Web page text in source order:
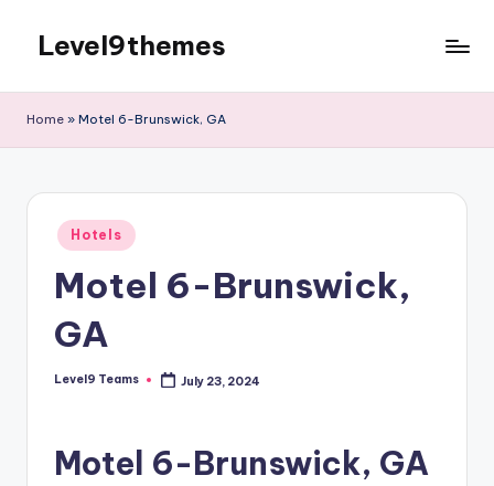
content
Level9themes
Home » Motel 6-Brunswick, GA
Posted
in
Hotels
Motel 6-Brunswick,
GA
Posted
Level9 Teams July 23, 2024
Motel 6-Brunswick, GA